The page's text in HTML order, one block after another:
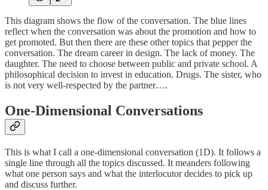
This diagram shows the flow of the conversation. The blue lines
reflect when the conversation was about the promotion and how to
get promoted. But then there are these other topics that pepper the
conversation. The dream career in design. The lack of money. The
daughter. The need to choose between public and private school. A
philosophical decision to invest in education. Drugs. The sister, who
is not very well-respected by the partner….
One-Dimensional Conversations
This is what I call a one-dimensional conversation (1D). It follows a
single line through all the topics discussed. It meanders following
what one person says and what the interlocutor decides to pick up
and discuss further.